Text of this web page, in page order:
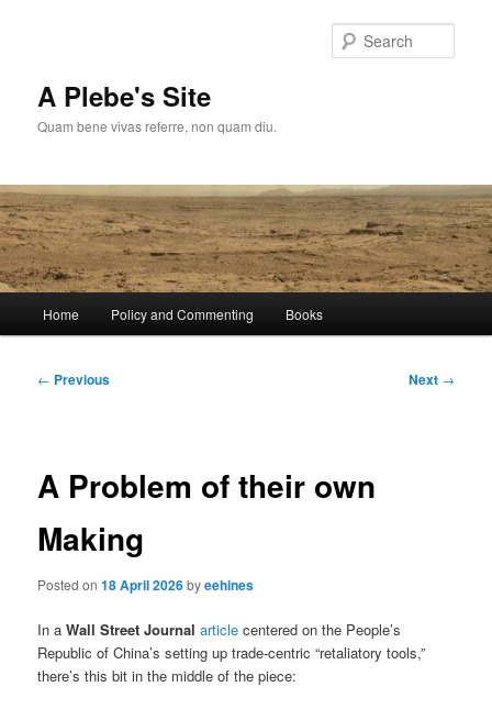
A Plebe's Site
Quam bene vivas referre, non quam diu.
Home Policy and Commenting Books
Post
← Previous Next →
A Problem of their own
Making
Posted on18 April 2026byeehines
In aWall Street Journal article centered on the People’s
Republic of China’s setting up trade-centric “retaliatory tools,”
there’s this bit in the middle of the piece: